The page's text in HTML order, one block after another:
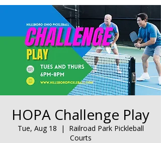
HOPA Challenge Play
Tue, Aug 18
  |
Railroad Park Pickleball
Courts